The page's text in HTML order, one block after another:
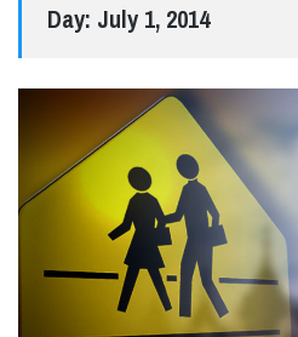
Day: July 1, 2014